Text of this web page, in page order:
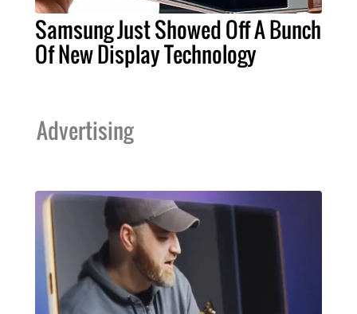
Samsung Just Showed Off A Bunch
Of New Display Technology
Advertising